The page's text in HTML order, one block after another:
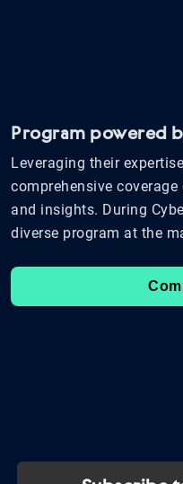
Program powered
Leveraging their
comprehensive
and insights. During
diverse program at the